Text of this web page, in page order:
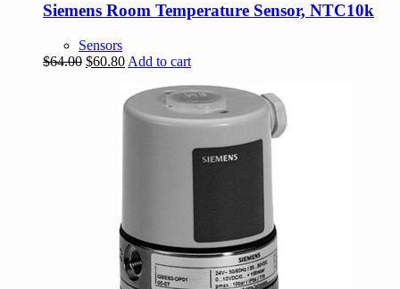
Siemens Room Temperature Sensor, NTC10k
Sensors
$64.00 Original
$64.00.
$60.80Current
is:
$60.80.
Add to cart